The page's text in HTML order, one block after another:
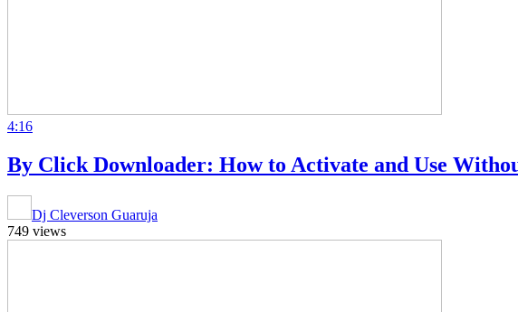
4:16
By Click Downloader: How to Activate and Use
Dj Cleverson Guaruja
749 views